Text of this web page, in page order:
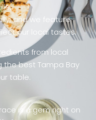
and we feature
our local tastes.
from local
the best Tampa Bay
table.
is a gem right on